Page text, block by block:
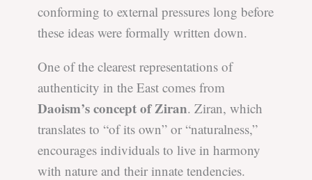
conforming to external pressures long before
these ideas were formally written down.
One of the clearest representations of
authenticity in the East comes from
Daoism’s concept of Ziran. Ziran, which
translates to “of its own” or “naturalness,”
encourages individuals to live in harmony
with nature and their innate tendencies.